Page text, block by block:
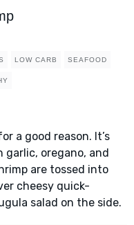
LOW CARB SEAFOOD
a good reason. It’s
oregano, and
are tossed into
cheesy quick-
salad on the side.